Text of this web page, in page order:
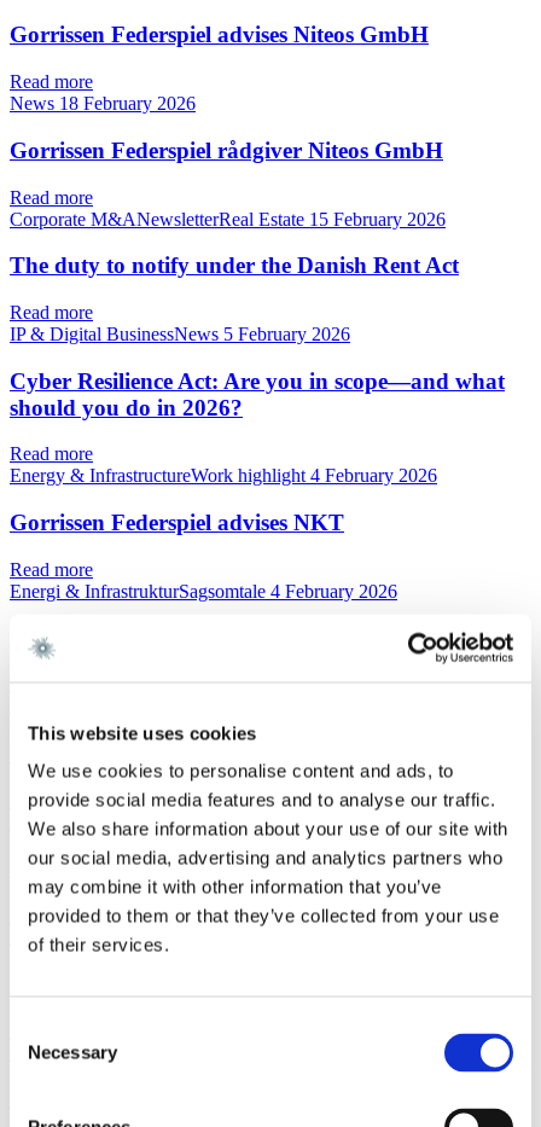
This website uses cookies
We use cookies to personalise content and ads, to
provide social media features and to analyse our traffic.
We also share information about your use of our site with
our social media, advertising and analytics partners who
may combine it with other information that you’ve
provided to them or that they’ve collected from your use
of their services.
Selection
Necessary
Gorrissen Federspiel advises Niteos GmbH
Read more
News 18 February 2026
Gorrissen Federspiel rådgiver Niteos GmbH
Read more
Corporate M&ANewsletterReal Estate 15 February 2026
The duty to notify under the Danish Rent Act
Read more
IP & Digital BusinessNews 5 February 2026
Cyber Resilience Act: Are you in scope—and what
should you do in 2026?
Read more
Energy & InfrastructureWork highlight4 February 2026
Gorrissen Federspiel advises NKT
Read more
Energi & InfrastrukturSagsomtale 4 February 2026
Gorrissen Federspiel rådgiver NKT
Read more
News 3 February 2026
Gorrissen Federspiel rådgiver Nykredit Bank A/S
Read more
EU and CompetitionNewsletter
Corporate M&AWork highlight